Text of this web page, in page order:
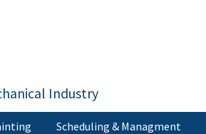
Industry
Scheduling & Managment